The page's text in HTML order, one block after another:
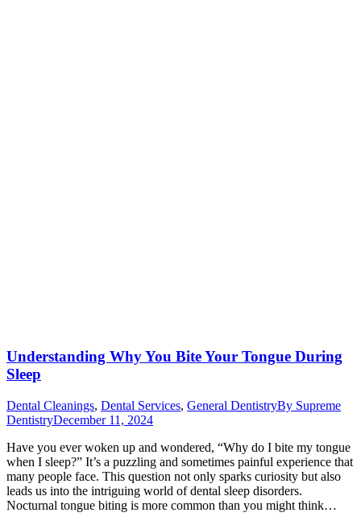
Understanding Why You Bite Your Tongue During
Sleep
Dental Cleanings, Dental Services, General DentistryBy Supreme
DentistryDecember 11, 2024
Have you ever woken up and wondered, “Why do I bite my tongue
when I sleep?” It’s a puzzling and sometimes painful experience that
many people face. This question not only sparks curiosity but also
leads us into the intriguing world of dental sleep disorders.
Nocturnal tongue biting is more common than you might think…